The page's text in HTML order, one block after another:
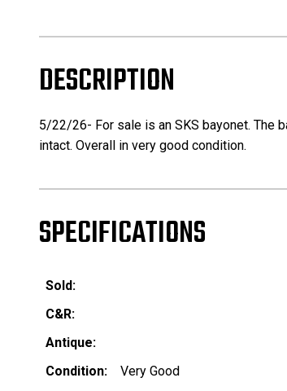
DESCRIPTION
5/22/26- For sale is an SKS bayonet. The
intact. Overall in very good condition.
SPECIFICATIONS
Sold:
C&R:
Antique:
Condition:
Very Good